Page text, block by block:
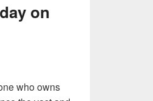
on
who owns